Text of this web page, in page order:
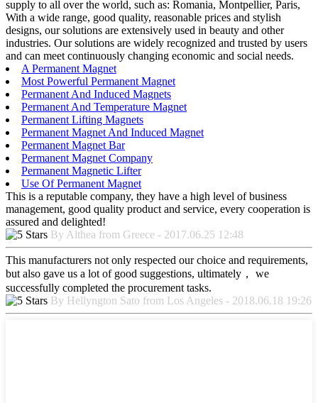
supply to all over the world, such as: Romania, Montpellier, Paris,
With a wide range, good quality, reasonable prices and stylish
designs, our solutions are extensively used in beauty and other
industries. Our solutions are widely recognized and trusted by users
and can meet continuously changing economic and social needs.
A Permanent Magnet
Most Powerful Permanent Magnet
Permanent And Induced Magnets
Permanent And Temperature Magnet
Permanent Lifting Magnets
Permanent Magnet And Induced Magnet
Permanent Magnet Bar
Permanent Magnet Company
Permanent Magnetic Lifter
Use Of Permanent Magnet
This is a reputable company, they have a high level of business
management, good quality product and service, every cooperation is
assured and delighted!
By Althea from Greece - 2017.06.25 12:48
This manufacturers not only respected our choice and requirements,
but also gave us a lot of good suggestions, ultimately， we
successfully completed the procurement tasks.
By Hellyngton Sato from Los Angeles - 2018.06.18 19:26